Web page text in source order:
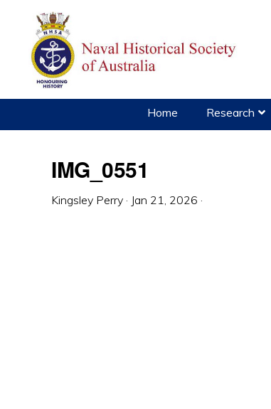
primary
navigation
content
primary
sidebar
Home Research
IMG_0551
Kingsley Perry · Jan 21, 2026 ·